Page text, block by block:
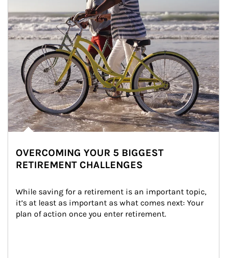
OVERCOMING YOUR 5 BIGGEST
RETIREMENT CHALLENGES
While saving for a retirement is an important topic,
it’s at least as important as what comes next: Your
plan of action once you enter retirement.